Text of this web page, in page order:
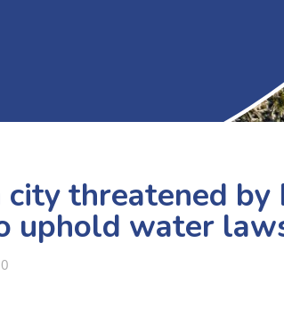
city threatened
uphold water